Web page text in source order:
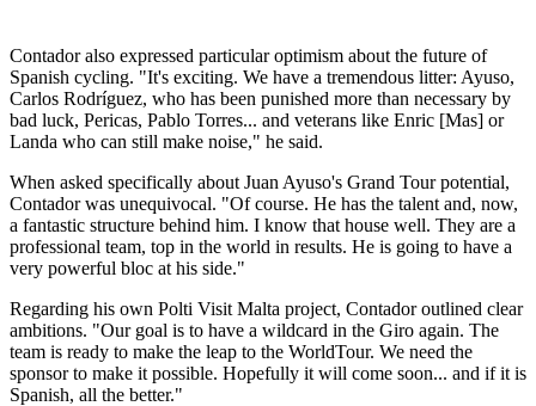
Contador also expressed particular optimism about the future of
Spanish cycling. "It's exciting. We have a tremendous litter: Ayuso,
Carlos Rodríguez, who has been punished more than necessary by
bad luck, Pericas, Pablo Torres... and veterans like Enric [Mas] or
Landa who can still make noise," he said.
When asked specifically about Juan Ayuso's Grand Tour potential,
Contador was unequivocal. "Of course. He has the talent and, now,
a fantastic structure behind him. I know that house well. They are a
professional team, top in the world in results. He is going to have a
very powerful bloc at his side."
Regarding his own Polti Visit Malta project, Contador outlined clear
ambitions. "Our goal is to have a wildcard in the Giro again. The
team is ready to make the leap to the WorldTour. We need the
sponsor to make it possible. Hopefully it will come soon... and if it is
Spanish, all the better."